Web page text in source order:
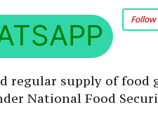
regular supply of food
National Food